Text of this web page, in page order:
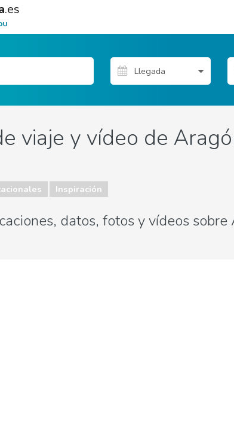
.es
viaje y vídeo de
Inspiración
datos, fotos y vídeos sobre